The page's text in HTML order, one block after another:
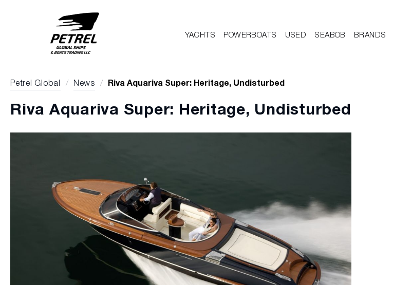
YACHTS POWERBOATS USED SEABOB BRANDS
Petrel Global / News / Riva Aquariva Super: Heritage, Undisturbed
Riva Aquariva Super: Heritage, Undisturbed